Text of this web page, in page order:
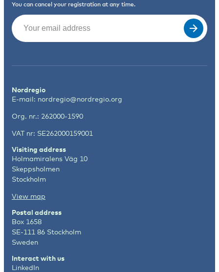
You can cancel your registration at any time.
Email
Nordregio
E-mail: nordregio@nordregio.org
Org. nr.: 262000-1590
VAT nr: SE262000159001
Visiting address
Holmamiralens Väg 10
Skeppsholmen
Stockholm
View map
Postal address
Box 1658
SE-111 86 Stockholm
Sweden
Interact with us
LinkedIn